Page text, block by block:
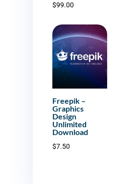
$99.00
Freepik –
Graphics
Design
Unlimited
Download
$7.50